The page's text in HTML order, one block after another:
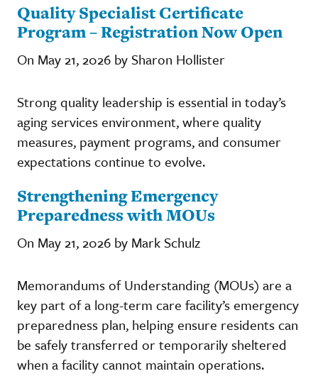
Quality Specialist Certificate
Program – Registration Now Open
On May 21, 2026 by Sharon Hollister
Strong quality leadership is essential in today’s
aging services environment, where quality
measures, payment programs, and consumer
expectations continue to evolve.
Strengthening Emergency
Preparedness with MOUs
On May 21, 2026 by Mark Schulz
Memorandums of Understanding (MOUs) are a
key part of a long-term care facility’s emergency
preparedness plan, helping ensure residents can
be safely transferred or temporarily sheltered
when a facility cannot maintain operations.